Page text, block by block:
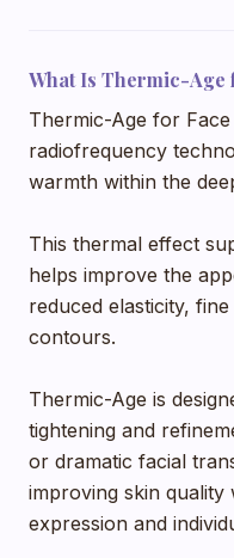
What Is Thermic-Age
Thermic-Age for
radiofrequency
warmth within the
This thermal effect
helps improve the
reduced elasticity,
contours.
Thermic-Age is
tightening and
or dramatic facial
improving skin
expression and